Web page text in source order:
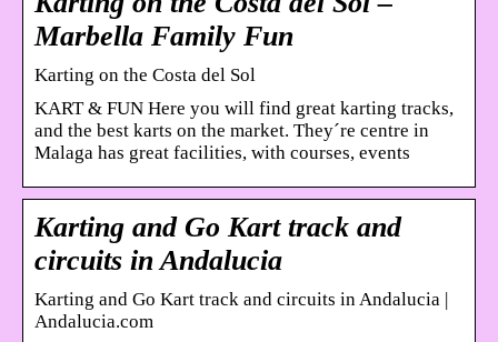
Marbella Family Fun
Karting on the Costa del Sol
KART & FUN Here you will find great karting tracks,
and the best karts on the market. They´re centre in
Malaga has great facilities, with courses, events
Karting and Go Kart track and
circuits in Andalucia
Karting and Go Kart track and circuits in Andalucia |
Andalucia.com